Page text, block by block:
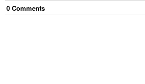
0 Comments